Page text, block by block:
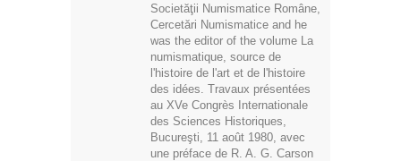
Societăţii Numismatice Române,
Cercetări Numismatice and he
was the editor of the volume La
numismatique, source de
l'histoire de l'art et de l'histoire
des idées. Travaux présentées
au XVe Congrès Internationale
des Sciences Historiques,
Bucureşti, 11 août 1980, avec
une préface de R. A. G. Carson